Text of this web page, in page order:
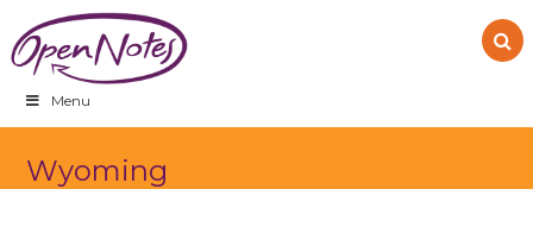
to
primary
navigation
to
main
content
to
footer
Menu
Wyoming